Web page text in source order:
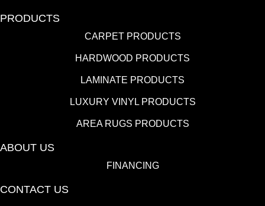
PRODUCTS
CARPET PRODUCTS
HARDWOOD PRODUCTS
LAMINATE PRODUCTS
LUXURY VINYL PRODUCTS
AREA RUGS PRODUCTS
ABOUT US
FINANCING
CONTACT US